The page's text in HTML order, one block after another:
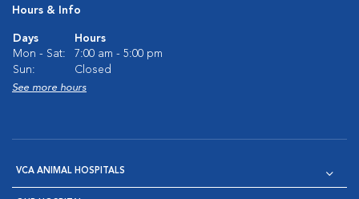
Hours & Info
Days
Hours
Mon - Sat:
7:00 am - 5:00 pm
Sun:
Closed
See more hours
VCA ANIMAL HOSPITALS